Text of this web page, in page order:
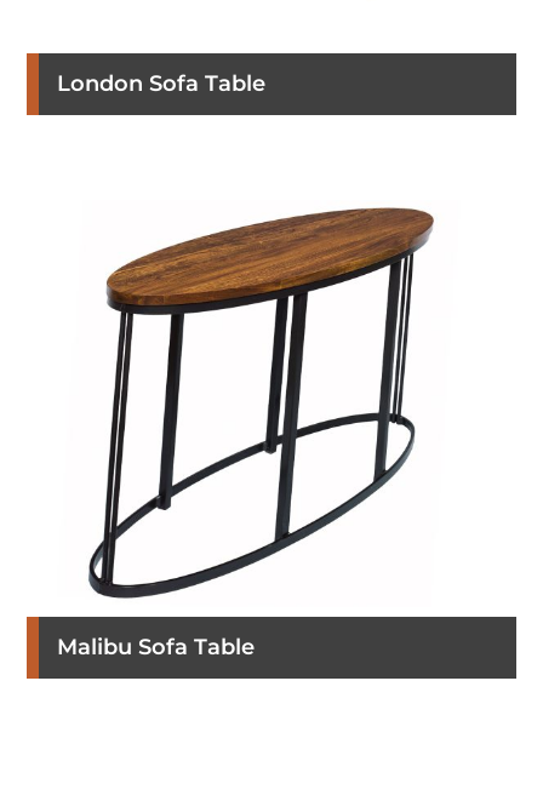
London Sofa Table
Malibu Sofa Table